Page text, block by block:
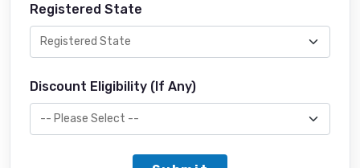
Registered State
Discount Eligibility (If Any)